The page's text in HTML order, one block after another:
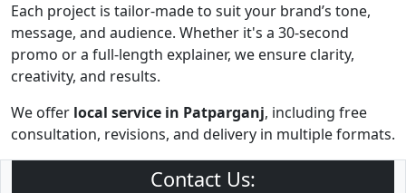
Each project is tailor-made to suit your brand’s tone,
message, and audience. Whether it's a 30-second
promo or a full-length explainer, we ensure clarity,
creativity, and results.
We offer local service in Patparganj, including free
consultation, revisions, and delivery in multiple formats.
Contact Us: